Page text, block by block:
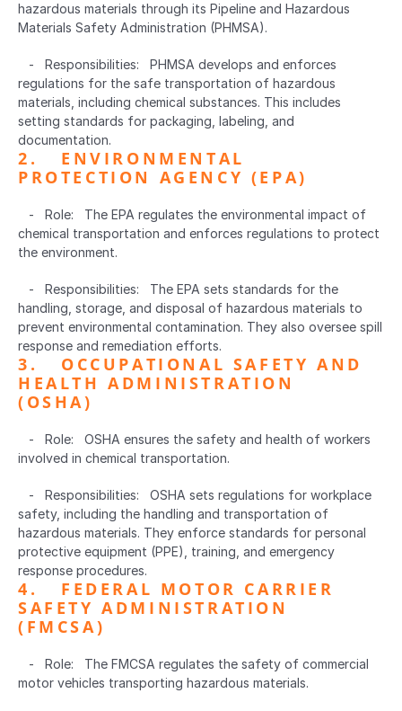
hazardous materials through its Pipeline and Hazardous
Materials Safety Administration (PHMSA).
-   Responsibilities:   PHMSA develops and enforces
regulations for the safe transportation of hazardous
materials, including chemical substances. This includes
setting standards for packaging, labeling, and
documentation.
2.   ENVIRONMENTAL
PROTECTION AGENCY (EPA)
-   Role:   The EPA regulates the environmental impact of
chemical transportation and enforces regulations to protect
the environment.
-   Responsibilities:   The EPA sets standards for the
handling, storage, and disposal of hazardous materials to
prevent environmental contamination. They also oversee spill
response and remediation efforts.
3.   OCCUPATIONAL SAFETY AND
HEALTH ADMINISTRATION
(OSHA)
-   Role:   OSHA ensures the safety and health of workers
involved in chemical transportation.
-   Responsibilities:   OSHA sets regulations for workplace
safety, including the handling and transportation of
hazardous materials. They enforce standards for personal
protective equipment (PPE), training, and emergency
response procedures.
4.   FEDERAL MOTOR CARRIER
SAFETY ADMINISTRATION
(FMCSA)
-   Role:   The FMCSA regulates the safety of commercial
motor vehicles transporting hazardous materials.